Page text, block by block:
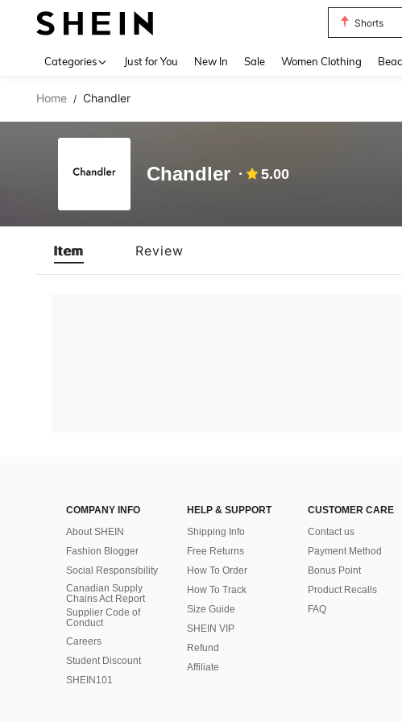
Shorts
Categories Just for You New In Sale Women Clothing
Home / Chandler
Chandler 5.00
Item Review
COMPANY INFO
About SHEIN
Fashion Blogger
Social Responsibility
Canadian Supply
Chains Act Report
Supplier Code of
Conduct
Careers
Student Discount
SHEIN101
HELP & SUPPORT
Shipping Info
Free Returns
How To Order
How To Track
Size Guide
SHEIN VIP
Refund
Affiliate
CUSTOMER CARE
Contact us
Payment Method
Bonus Point
Product Recalls
FAQ